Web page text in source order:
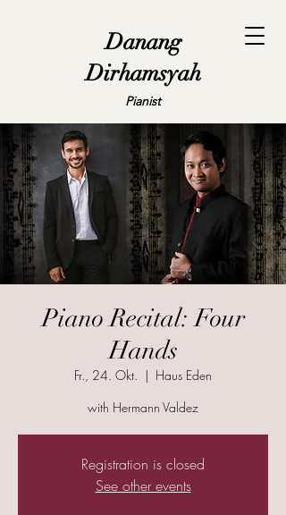
Danang
Dirhamsyah
Pianist
Piano Recital: Four
Hands
Fr., 24. Okt.
  |
Haus Eden
with Hermann Valdez
Registration is closed
See other events